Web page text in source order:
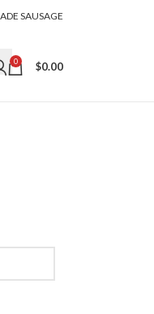
SAUSAGE
0 $0.00